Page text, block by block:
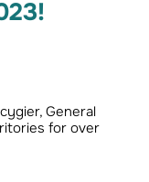
General
for over